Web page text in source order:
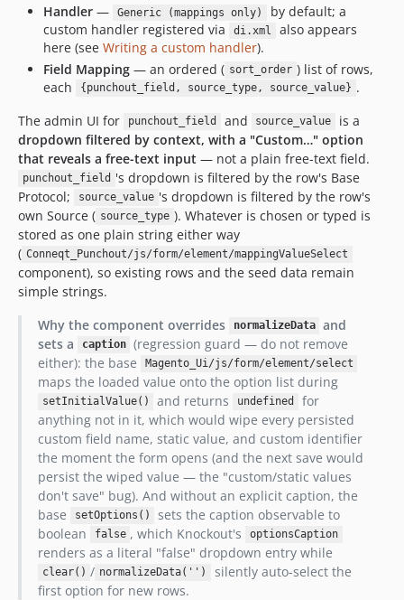
Handler — Generic (mappings only)
by default; a
custom handler registered via
di.xml
also appears
here (see Writing a custom handler).
Field Mapping — an ordered ( sort_order ) list of rows,
each
{punchout_field, source_type, source_value} .
The admin UI for
punchout_field and source_value
is a
dropdown filtered by context, with a "Custom…" option
that reveals a free-text input — not a plain free-text field.
punchout_field 's dropdown is filtered by the row's Base
Protocol;
source_value 's dropdown is filtered by the row's
own Source ( source_type ). Whatever is chosen or typed is
stored as one plain string either way
( Conneqt_Punchout/js/form/element/mappingValueSelect
component), so existing rows and the seed data remain
simple strings.
Why the component overrides
normalizeData and
sets a
caption (regression guard — do not remove
either): the base
Magento_Ui/js/form/element/select
maps the loaded value onto the option list during
setInitialValue() and returns undefined
for
anything not in it, which would wipe every persisted
custom field name, static value, and custom identifier
the moment the form opens (and the next save would
persist the wiped value — the "custom/static values
don't save" bug). And without an explicit caption, the
base
setOptions()
sets the caption observable to
boolean
false , which Knockout's optionsCaption
renders as a literal "false" dropdown entry while
clear() / normalizeData('')
silently auto-select the
first option for new rows.